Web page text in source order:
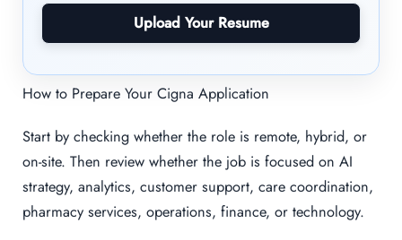
Upload Your Resume
How to Prepare Your Cigna Application
Start by checking whether the role is remote, hybrid, or
on-site. Then review whether the job is focused on AI
strategy, analytics, customer support, care coordination,
pharmacy services, operations, finance, or technology.